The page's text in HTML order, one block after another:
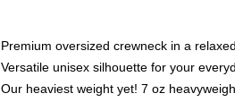
Premium oversized crewneck in a
Versatile unisex silhouette for your
Our heaviest weight yet! 7 oz